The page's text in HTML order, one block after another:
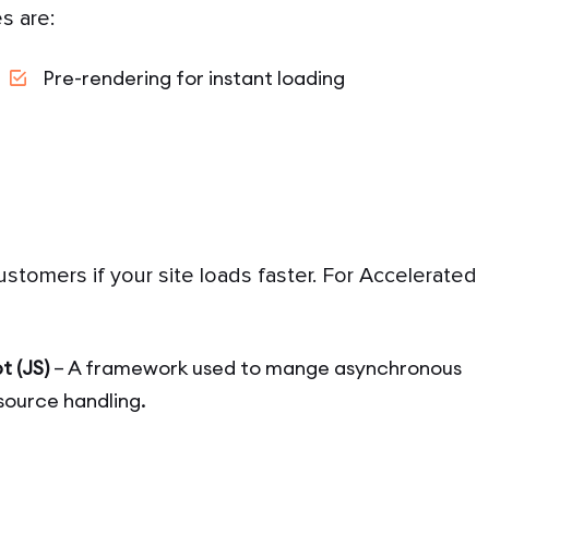
are:
Pre-rendering for instant loading
if your site loads faster. For Accelerated
(JS)– A framework used to mange asynchronous
handling.